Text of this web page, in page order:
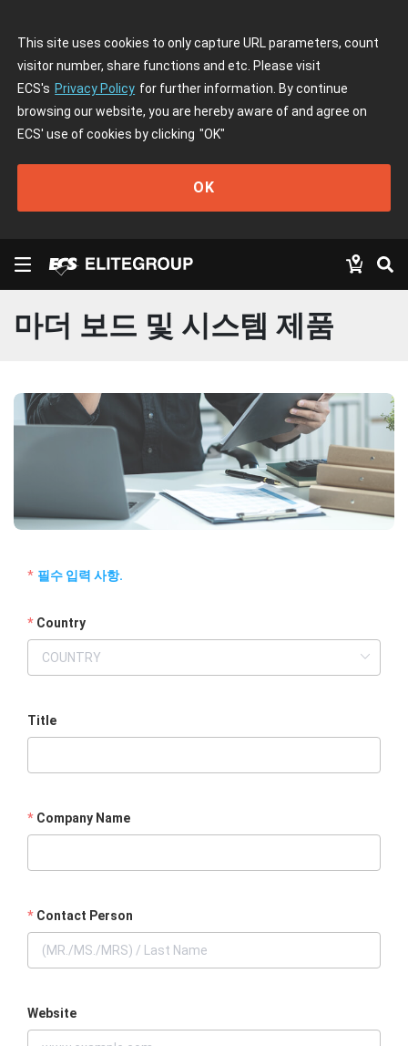
This site uses cookies to only capture URL parameters, count
visitor number, share functions and etc. Please visit
ECS's Privacy Policy for further information. By continue
browsing our website, you are hereby aware of and agree on
ECS' use of cookies by clicking "OK"
OK
마더 보드 및 시스템 제품
필수 입력 사항.
Country
Title
Company Name
Contact Person
Website